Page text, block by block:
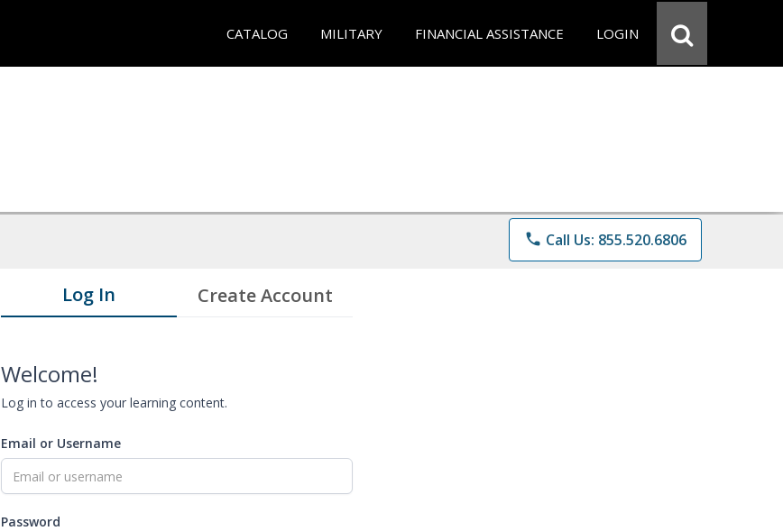
CATALOG MILITARY FINANCIAL ASSISTANCE LOGIN
phone Call Us: 855.520.6806
Log In Create Account
Welcome!
Log in to access your learning content.
Email or Username
Password